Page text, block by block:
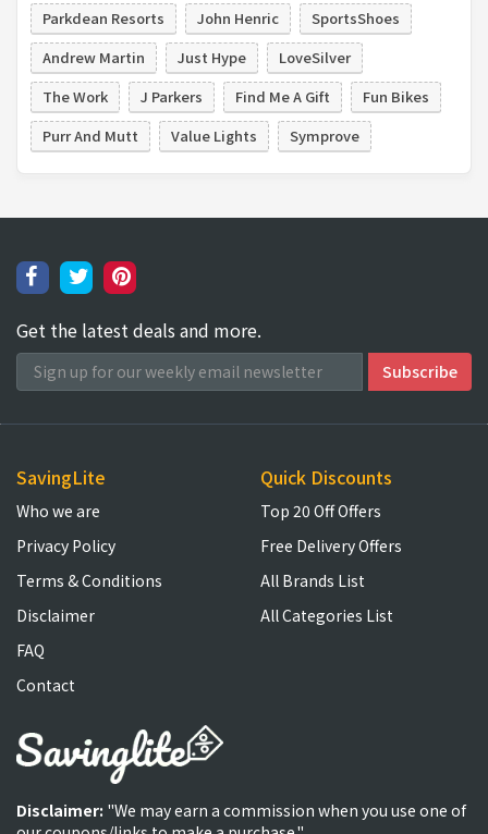
Parkdean Resorts
John Henric
SportsShoes
Andrew Martin
Just Hype
LoveSilver
The Work
J Parkers Find Me A Gift
Fun Bikes
Purr And Mutt
Value Lights Symprove
Get the latest deals and more.
SavingLite
Who we are
Privacy Policy
Terms & Conditions
Disclaimer
FAQ
Contact
Quick Discounts
Top 20 Off Offers
Free Delivery Offers
All Brands List
All Categories List
Disclaimer: "We may earn a commission when you use one of